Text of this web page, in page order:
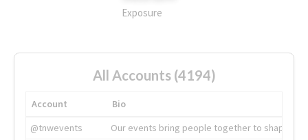
Exposure
All Accounts (4194)
Account
Bio
@tnwevents
Our events bring people together to shape the